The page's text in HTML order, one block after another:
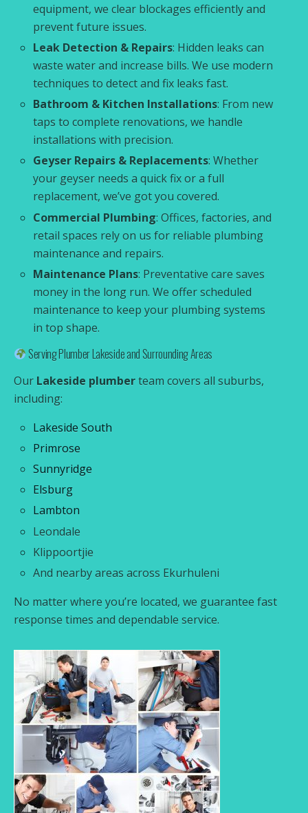
equipment, we clear blockages efficiently and
prevent future issues.
Leak Detection & Repairs: Hidden leaks can
waste water and increase bills. We use modern
techniques to detect and fix leaks fast.
Bathroom & Kitchen Installations: From new
taps to complete renovations, we handle
installations with precision.
Geyser Repairs & Replacements: Whether
your geyser needs a quick fix or a full
replacement, we’ve got you covered.
Commercial Plumbing: Offices, factories, and
retail spaces rely on us for reliable plumbing
maintenance and repairs.
Maintenance Plans: Preventative care saves
money in the long run. We offer scheduled
maintenance to keep your plumbing systems
in top shape.
Serving Plumber Lakeside and Surrounding Areas
Our Lakeside plumberteam covers all suburbs,
including:
Lakeside South
Primrose
Sunnyridge
Elsburg
Lambton
Leondale
Klippoortjie
And nearby areas across Ekurhuleni
No matter where you’re located, we guarantee fast
response times and dependable service.